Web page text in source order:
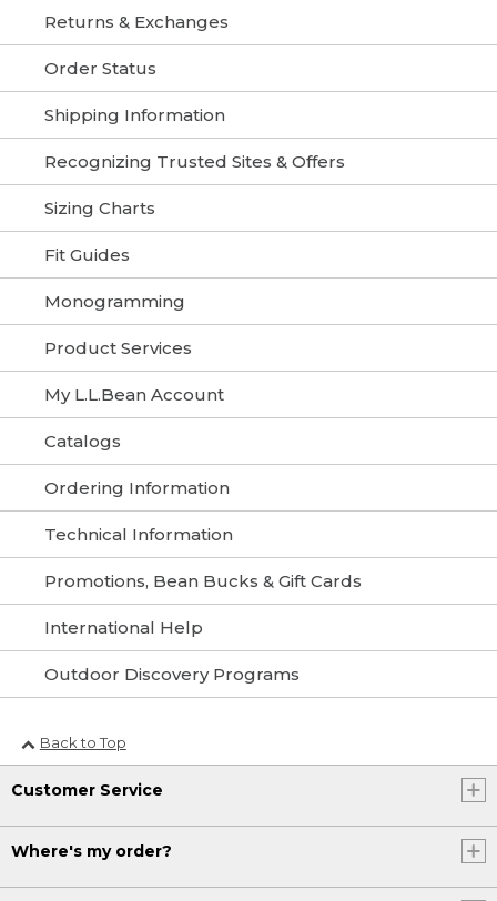
Returns & Exchanges
Order Status
Shipping Information
Recognizing Trusted Sites & Offers
Sizing Charts
Fit Guides
Monogramming
Product Services
My L.L.Bean Account
Catalogs
Ordering Information
Technical Information
Promotions, Bean Bucks & Gift Cards
International Help
Outdoor Discovery Programs
Back to Top
Customer Service
Where's my order?